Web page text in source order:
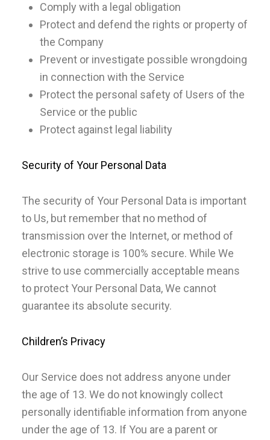
Comply with a legal obligation
Protect and defend the rights or property of
the Company
Prevent or investigate possible wrongdoing
in connection with the Service
Protect the personal safety of Users of the
Service or the public
Protect against legal liability
Security of Your Personal Data
The security of Your Personal Data is important
to Us, but remember that no method of
transmission over the Internet, or method of
electronic storage is 100% secure. While We
strive to use commercially acceptable means
to protect Your Personal Data, We cannot
guarantee its absolute security.
Children’s Privacy
Our Service does not address anyone under
the age of 13. We do not knowingly collect
personally identifiable information from anyone
under the age of 13. If You are a parent or